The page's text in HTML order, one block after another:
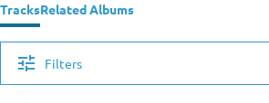
TracksRelated Albums
Filters